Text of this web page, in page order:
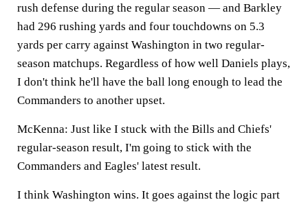
rush defense during the regular season — and Barkley
had 296 rushing yards and four touchdowns on 5.3
yards per carry against Washington in two regular-
season matchups. Regardless of how well Daniels plays,
I don't think he'll have the ball long enough to lead the
Commanders to another upset.
McKenna: Just like I stuck with the Bills and Chiefs'
regular-season result, I'm going to stick with the
Commanders and Eagles' latest result.
I think Washington wins. It goes against the logic part